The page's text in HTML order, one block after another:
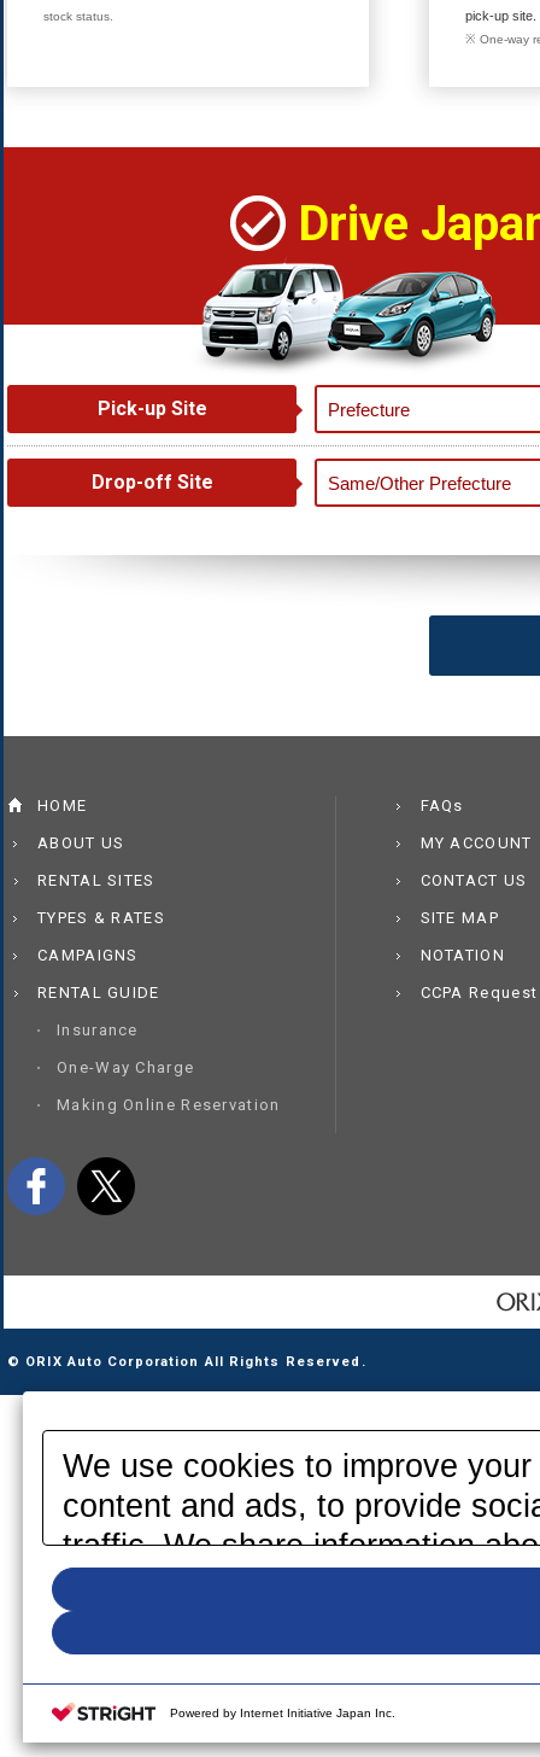
stock status.
pick-up site.
※ One-way
Drive
Pick-up Site
Drop-off Site
HOME
ABOUT US
RENTAL SITES
TYPES & RATES
CAMPAIGNS
RENTAL GUIDE
Insurance
One-Way Charge
Making Online Reservation
FAQs
MY ACCOUNT
CONTACT US
SITE MAP
NOTATION
CCPA Request
© ORIX Auto Corporation All Rights Reserved.
We use cookies to improve
content and ads, to provide
traffic. We share information
information that you have
your use of their services.
your cookie settings on our
Powered by Internet Initiative Japan Inc.